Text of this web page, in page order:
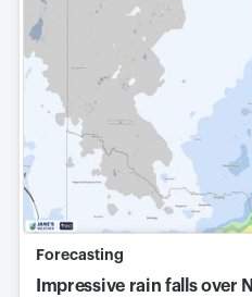
Forecasting
Impressive rain falls over